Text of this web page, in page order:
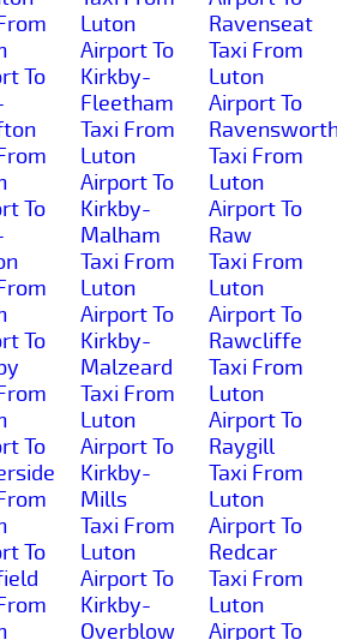
To
To
To
To
To
Luton
Airport To
Kirkby-
Fleetham
Taxi From
Luton
Airport To
Kirkby-
Malham
Taxi From
Luton
Airport To
Kirkby-
Malzeard
Taxi From
Luton
Airport To
Kirkby-
Mills
Taxi From
Luton
Airport To
Kirkby-
Overblow
Ravenseat
Taxi From
Luton
Airport To
Taxi From
Luton
Airport To
Raw
Taxi From
Luton
Airport To
Rawcliffe
Taxi From
Luton
Airport To
Raygill
Taxi From
Luton
Airport To
Redcar
Taxi From
Luton
Airport To